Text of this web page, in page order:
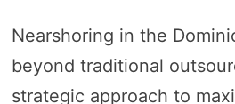
Nearshoring in the
beyond traditional
strategic approach to